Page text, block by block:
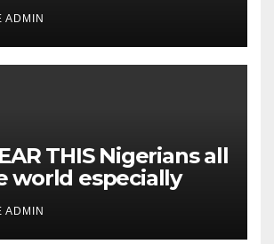
ADMIN
THIS Nigerians all
world especially
in people and
with your two
ADMIN